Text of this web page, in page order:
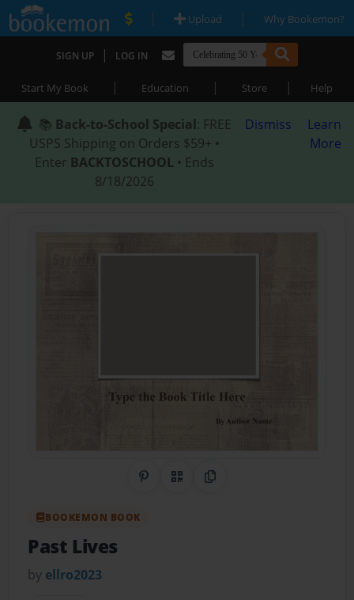
| Upload | Why Bookemon?
SIGN UP | LOG IN
Start My Book | Education | Store | Help
📚 Back-to-School Special: FREE
USPS Shipping on Orders $59+ •
Enter BACKTOSCHOOL • Ends
8/18/2026
Dismiss
Learn
More
Share on Pinterest
QR CodeCopy Link
BOOKEMON BOOK
Past Lives
by ellro2023